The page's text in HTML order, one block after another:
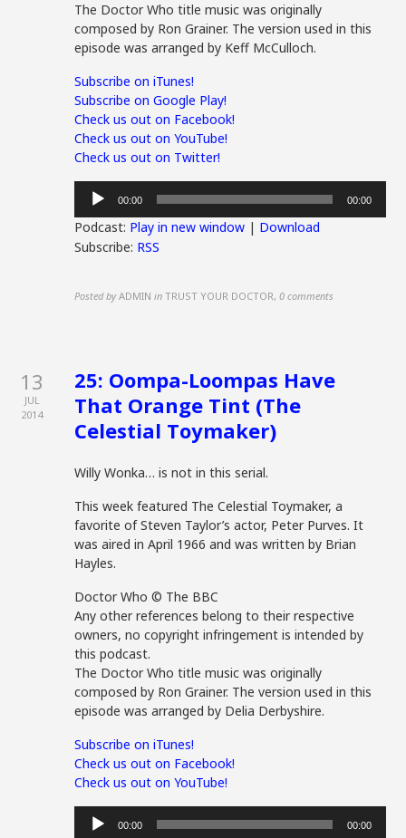
The Doctor Who title music was originally
composed by Ron Grainer. The version used in this
episode was arranged by Keff McCulloch.
Subscribe on iTunes!
Subscribe on Google Play!
Check us out on Facebook!
Check us out on YouTube!
Check us out on Twitter!
Audio
Player
00:00 00:00
Podcast: Play in new window | Download
Subscribe: RSS
Posted by ADMIN in TRUST YOUR DOCTOR,0 comments
13
JUL
2014
25: Oompa-Loompas Have
That Orange Tint (The
Celestial Toymaker)
Willy Wonka… is not in this serial.
This week featured The Celestial Toymaker, a
favorite of Steven Taylor’s actor, Peter Purves. It
was aired in April 1966 and was written by Brian
Hayles.
Doctor Who © The BBC
Any other references belong to their respective
owners, no copyright infringement is intended by
this podcast.
The Doctor Who title music was originally
composed by Ron Grainer. The version used in this
episode was arranged by Delia Derbyshire.
Subscribe on iTunes!
Check us out on Facebook!
Check us out on YouTube!
Audio
Player
00:00 00:00